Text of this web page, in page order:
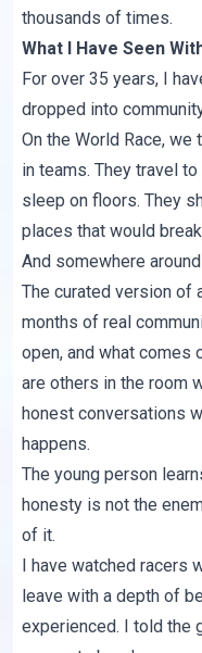
thousands of times.
What I Have Seen
For over 35 years, I
dropped into
On the World Race,
in teams. They travel
sleep on floors. They
places that would
And somewhere
The curated version of
months of real
open, and what comes
are others in the room
honest conversations
happens.
The young person
honesty is not the
of it.
I have watched racers
leave with a depth of
experienced. I told the